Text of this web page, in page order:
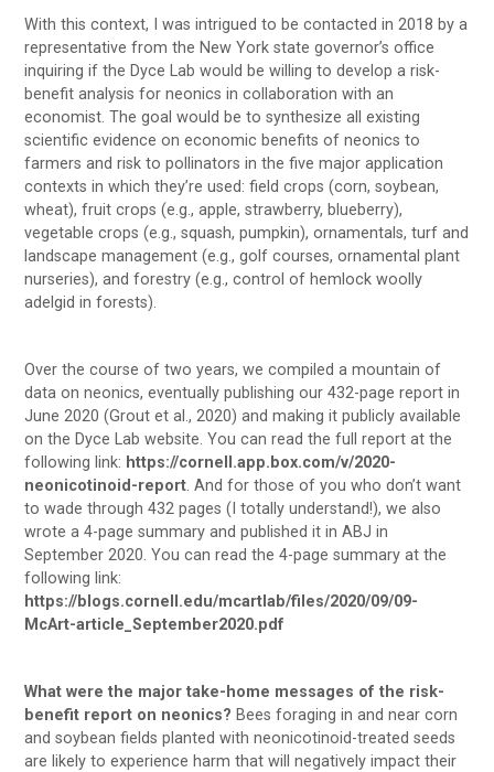
With this context, I was intrigued to be contacted in 2018 by a
representative from the New York state governor’s office
inquiring if the Dyce Lab would be willing to develop a risk-
benefit analysis for neonics in collaboration with an
economist. The goal would be to synthesize all existing
scientific evidence on economic benefits of neonics to
farmers and risk to pollinators in the five major application
contexts in which they’re used: field crops (corn, soybean,
wheat), fruit crops (e.g., apple, strawberry, blueberry),
vegetable crops (e.g., squash, pumpkin), ornamentals, turf and
landscape management (e.g., golf courses, ornamental plant
nurseries), and forestry (e.g., control of hemlock woolly
adelgid in forests).
Over the course of two years, we compiled a mountain of
data on neonics, eventually publishing our 432-page report in
June 2020 (Grout et al., 2020) and making it publicly available
on the Dyce Lab website. You can read the full report at the
following link: https://cornell.app.box.com/v/2020-
neonicotinoid-report. And for those of you who don’t want
to wade through 432 pages (I totally understand!), we also
wrote a 4-page summary and published it in ABJ in
September 2020. You can read the 4-page summary at the
following link:
https://blogs.cornell.edu/mcartlab/files/2020/09/09-
McArt-article_September2020.pdf
What were the major take-home messages of the risk-
benefit report on neonics? Bees foraging in and near corn
and soybean fields planted with neonicotinoid-treated seeds
are likely to experience harm that will negatively impact their